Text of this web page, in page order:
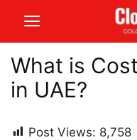
What is
in UAE?
Post Views: 8,758